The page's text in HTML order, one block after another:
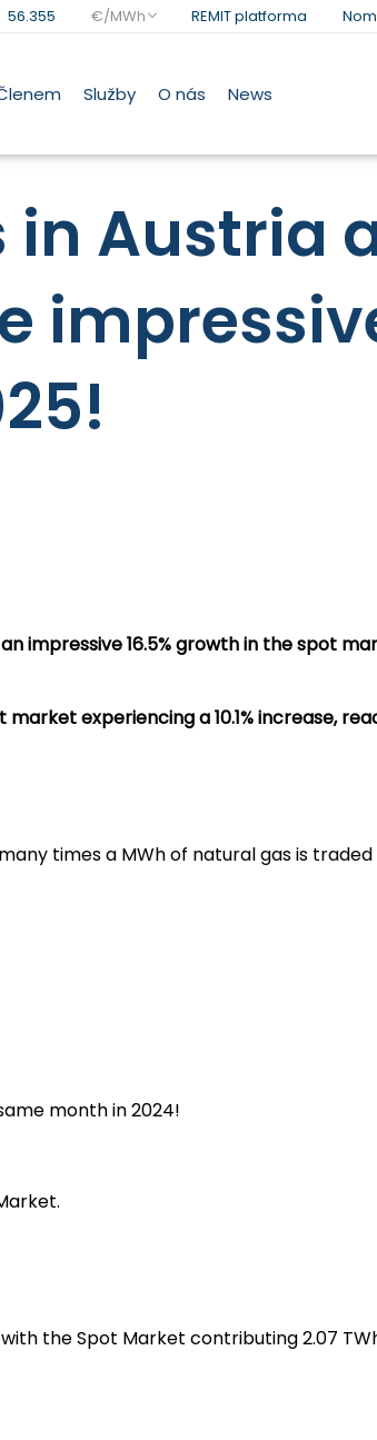
56.355 €/MWh REMIT platforma
Služby O nás News
in Austria
impressive 16.5% growth in the spot
experiencing a 10.1% increase,
times a MWh of natural gas is
month in 2024!
the Spot Market contributing 2.07